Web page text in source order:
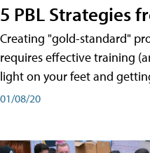
5 PBL Strategies
Creating "gold-standard"
requires effective training
light on your feet and
01/08/20